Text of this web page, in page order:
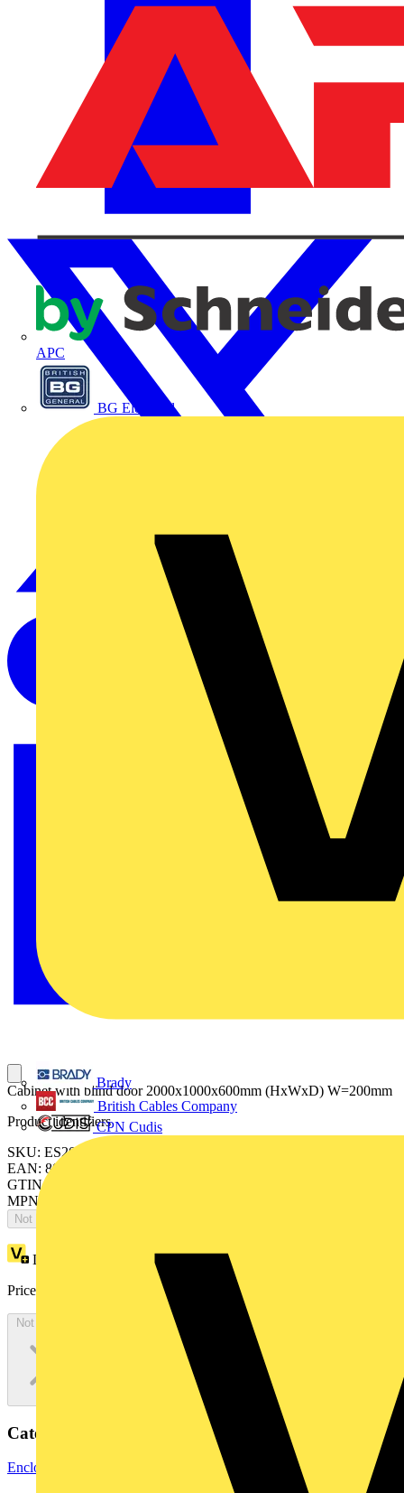
APC
BG Electrical
Brady
British Cables Company
CPN Cudis
Cabinet with blind door 2000x1000x600mm (HxWxD) W=200mm
Product identifiers
SKU: ES2006FV2K
EAN: 8015646742339
GTIN: 8015646742339
MPN: IS2-ES2006FV2K
Not available
Loyalty points:
Price:
Excl. VAT
Not available
Categories
Enclosures & Panels Electrical Enclosures